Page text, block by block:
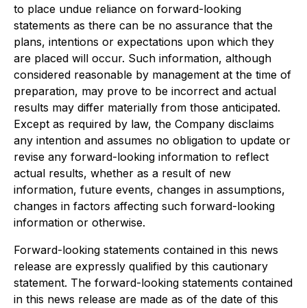
to place undue reliance on forward-looking
statements as there can be no assurance that the
plans, intentions or expectations upon which they
are placed will occur. Such information, although
considered reasonable by management at the time of
preparation, may prove to be incorrect and actual
results may differ materially from those anticipated.
Except as required by law, the Company disclaims
any intention and assumes no obligation to update or
revise any forward-looking information to reflect
actual results, whether as a result of new
information, future events, changes in assumptions,
changes in factors affecting such forward-looking
information or otherwise.
Forward-looking statements contained in this news
release are expressly qualified by this cautionary
statement. The forward-looking statements contained
in this news release are made as of the date of this